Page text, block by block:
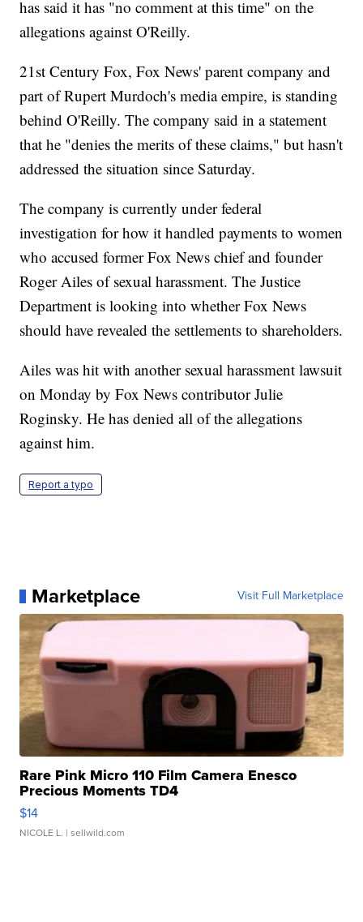
has said it has "no comment at this time" on the
allegations against O'Reilly.
21st Century Fox, Fox News' parent company and
part of Rupert Murdoch's media empire, is standing
behind O'Reilly. The company said in a statement
that he "denies the merits of these claims," but hasn't
addressed the situation since Saturday.
The company is currently under federal
investigation for how it handled payments to women
who accused former Fox News chief and founder
Roger Ailes of sexual harassment. The Justice
Department is looking into whether Fox News
should have revealed the settlements to shareholders.
Ailes was hit with another sexual harassment lawsuit
on Monday by Fox News contributor Julie
Roginsky. He has denied all of the allegations
against him.
Report a typo
Marketplace Visit Full Marketplace
Rare Pink Micro 110 Film Camera Enesco
Precious Moments TD4
$14
NICOLE L. | sellwild.com